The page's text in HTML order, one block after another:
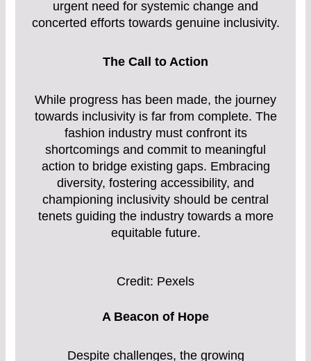
urgent need for systemic change and
concerted efforts towards genuine inclusivity.
The Call to Action
While progress has been made, the journey
towards inclusivity is far from complete. The
fashion industry must confront its
shortcomings and commit to meaningful
action to bridge existing gaps. Embracing
diversity, fostering accessibility, and
championing inclusivity should be central
tenets guiding the industry towards a more
equitable future.
Credit: Pexels
A Beacon of Hope
Despite challenges, the growing